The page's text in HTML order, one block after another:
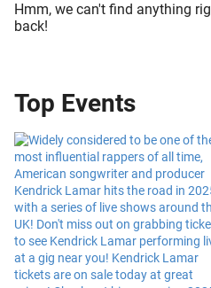
Hmm, we can't find anything
back!
Top Events